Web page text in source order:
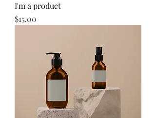
I'm a product
Price
$15.00